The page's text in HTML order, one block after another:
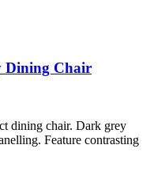
Dining Chair
dining chair. Dark grey
Feature contrasting